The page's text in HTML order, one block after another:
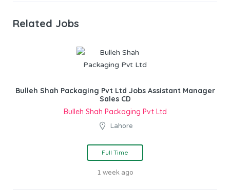
Related Jobs
Bulleh Shah Packaging Pvt Ltd Jobs Assistant Manager
Sales CD
Bulleh Shah Packaging Pvt Ltd
Lahore
Full Time
1 week ago